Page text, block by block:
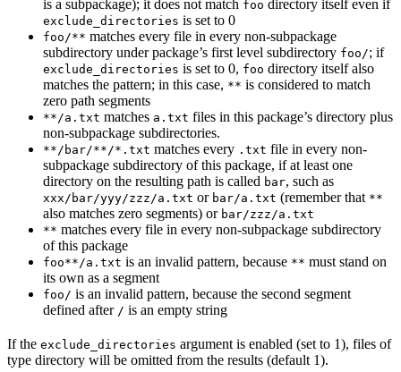
is a subpackage); it does not match foo directory itself even if
exclude_directories is set to 0
foo/** matches every file in every non-subpackage
subdirectory under package’s first level subdirectory foo/; if
exclude_directories is set to 0, foo directory itself also
matches the pattern; in this case, ** is considered to match
zero path segments
**/a.txt matches a.txt files in this package’s directory plus
non-subpackage subdirectories.
**/bar/**/*.txt matches every .txt file in every non-
subpackage subdirectory of this package, if at least one
directory on the resulting path is called bar, such as
xxx/bar/yyy/zzz/a.txt or bar/a.txt (remember that **
also matches zero segments) or bar/zzz/a.txt
** matches every file in every non-subpackage subdirectory
of this package
foo**/a.txt is an invalid pattern, because ** must stand on
its own as a segment
foo/ is an invalid pattern, because the second segment
defined after / is an empty string
If the exclude_directories argument is enabled (set to 1), files of
type directory will be omitted from the results (default 1).